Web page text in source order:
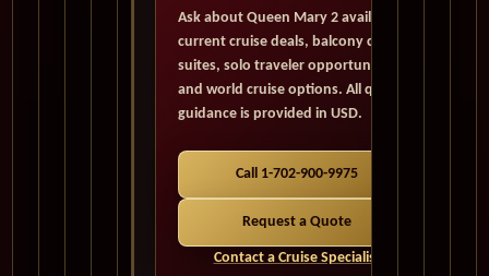
Ask about Queen Mary 2 availability,
current cruise deals, balcony cabins,
suites, solo traveler opportunities,
and world cruise options. All quote
guidance is provided in USD.
Call 1-702-900-9975
Request a Quote
Contact a Cruise Specialist